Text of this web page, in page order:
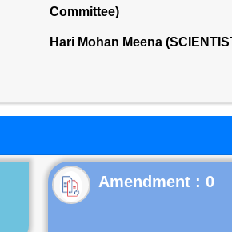
Committee)
Hari Mohan Meena